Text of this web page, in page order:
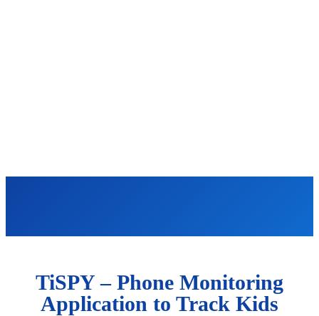
TiSPY – Phone Monitoring
Application to Track Kids